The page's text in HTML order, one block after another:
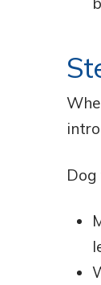
Dog